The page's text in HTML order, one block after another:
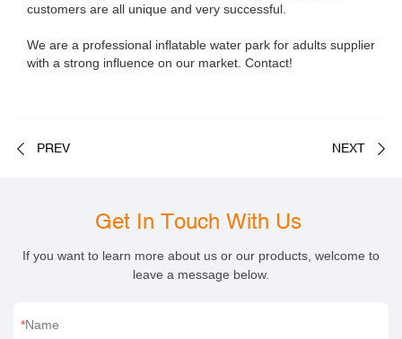
customers are all unique and very successful.
We are a professional inflatable water park for adults supplier
with a strong influence on our market. Contact!
PREV NEXT
Get In Touch With Us
If you want to learn more about us or our products, welcome to
leave a message below.
Name